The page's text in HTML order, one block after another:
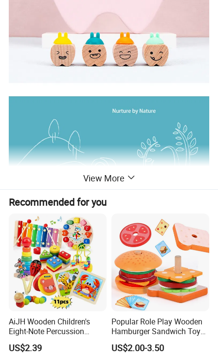
View More
Recommended for you
AiJH Wooden Children's
Eight-Note Percussion
String Clock Rainbow Tower
Four-Column Shape Board
US$2.39
Popular Role Play Wooden
Hamburger Sandwich Toys
for Kids
US$2.00-3.50